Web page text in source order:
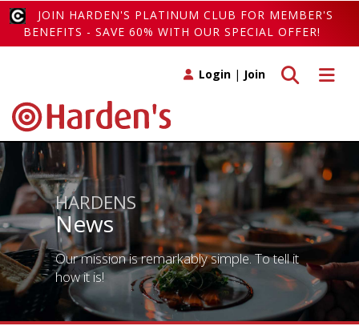
JOIN HARDEN'S PLATINUM CLUB FOR MEMBER'S
BENEFITS - SAVE 60% WITH OUR SPECIAL OFFER!
Toggle
Toggle search
Login | Join
HARDENS
News
Our mission is remarkably simple. To tell it
how it is!